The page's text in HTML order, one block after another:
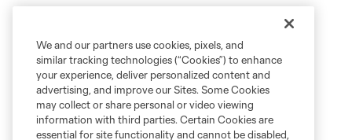
We and our partners use cookies, pixels, and
similar tracking technologies (“Cookies”) to enhance
your experience, deliver personalized content and
advertising, and improve our Sites. Some Cookies
may collect or share personal or video viewing
information with third parties. Certain Cookies are
essential for site functionality and cannot be disabled,